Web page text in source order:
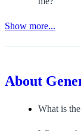
Show more...
About
What is